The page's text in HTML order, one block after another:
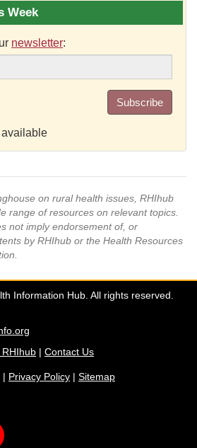
Week
newsletter:
Subscribe
on rural health issues, RHIhub
range of resources on relevant topics.
not imply endorsement of, or
by RHIhub or the Health Resources
Information Hub. All rights reserved.
| Contact Us
| Privacy Policy | Sitemap